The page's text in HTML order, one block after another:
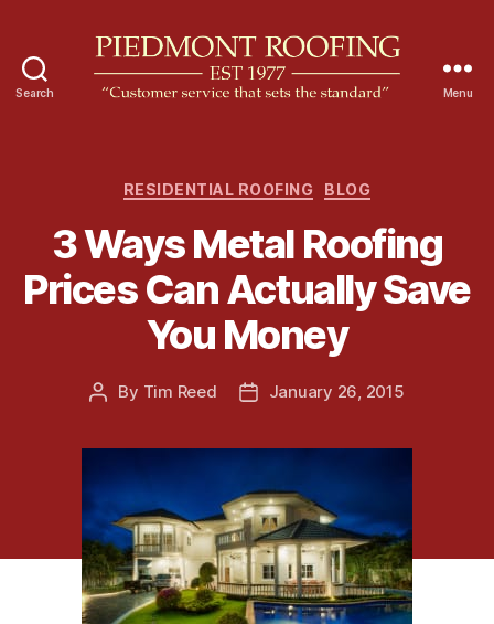
Search
d
o
n
t
R
o
o
f
i
g
Menu
C
t
e
g
o
r
e
s
RESIDENTIAL ROOFING BLOG
3 Ways Metal Roofing
Prices Can Actually Save
You Money
P
a
t
h
o
r
By Tim Reed
P
d
a
t
e
January 26, 2015